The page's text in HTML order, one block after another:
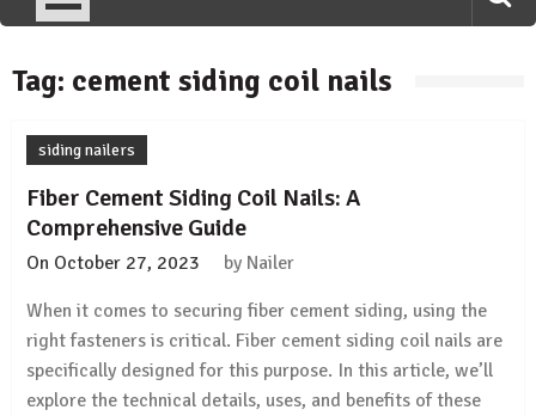
Tag: cement siding coil nails
siding nailers
Fiber Cement Siding Coil Nails: A
Comprehensive Guide
On October 27, 2023 by Nailer
When it comes to securing fiber cement siding, using the
right fasteners is critical. Fiber cement siding coil nails are
specifically designed for this purpose. In this article, we’ll
explore the technical details, uses, and benefits of these